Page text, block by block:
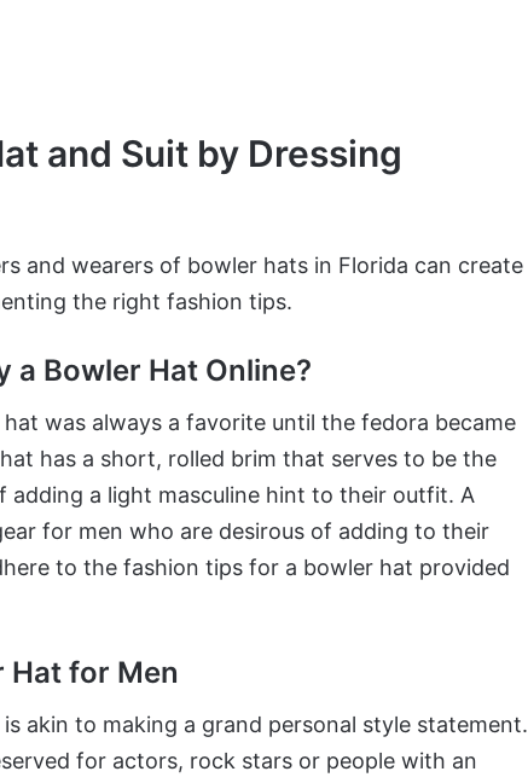
and Suit by Dressing
and wearers of bowler hats in Florida can create
the right fashion tips.
a Bowler Hat Online?
was always a favorite until the fedora became
has a short, rolled brim that serves to be the
a light masculine hint to their outfit. A
for men who are desirous of adding to their
to the fashion tips for a bowler hat provided
Hat for Men
akin to making a grand personal style statement.
for actors, rock stars or people with an